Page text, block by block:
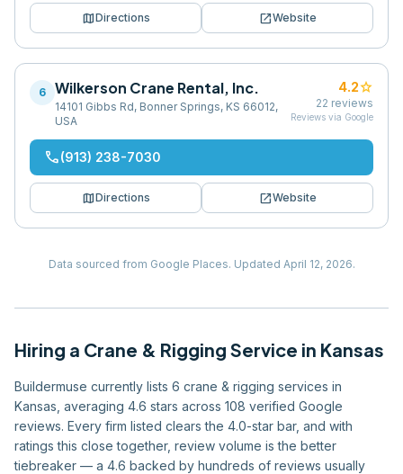
mapDirections open_in_newWebsite
6 Wilkerson Crane Rental, Inc.
14101 Gibbs Rd, Bonner Springs, KS 66012,
USA
4.2star
22 reviews
Reviews via Google
phone(913) 238-7030
mapDirections open_in_newWebsite
Data sourced from Google Places. Updated April 12, 2026.
Hiring a Crane & Rigging Service in Kansas
Buildermuse currently lists 6 crane & rigging services in
Kansas, averaging 4.6 stars across 108 verified Google
reviews. Every firm listed clears the 4.0-star bar, and with
ratings this close together, review volume is the better
tiebreaker — a 4.6 backed by hundreds of reviews usually